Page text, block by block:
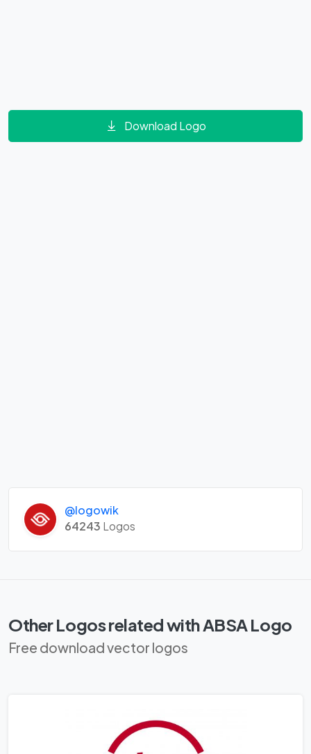
Download Logo
@logowik
64243 Logos
Other Logos related with ABSA Logo
Free download vector logos